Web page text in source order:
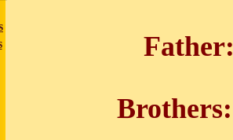
Brothers: